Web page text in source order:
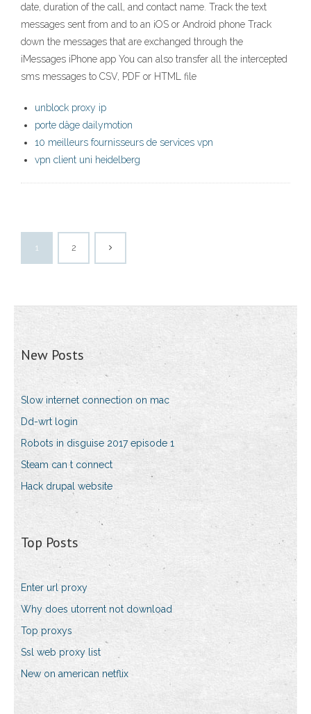
date, duration of the call, and contact name. Track the text
messages sent from and to an iOS or Android phone Track
down the messages that are exchanged through the
iMessages iPhone app You can also transfer all the intercepted
sms messages to CSV, PDF or HTML file
unblock proxy ip
porte dâge dailymotion
10 meilleurs fournisseurs de services vpn
vpn client uni heidelberg
1 2
New Posts
Slow internet connection on mac
Dd-wrt login
Robots in disguise 2017 episode 1
Steam can t connect
Hack drupal website
Top Posts
Enter url proxy
Why does utorrent not download
Top proxys
Ssl web proxy list
New on american netflix